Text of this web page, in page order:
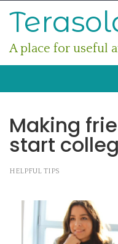
A place for useful
Making
start
HELPFUL TIPS